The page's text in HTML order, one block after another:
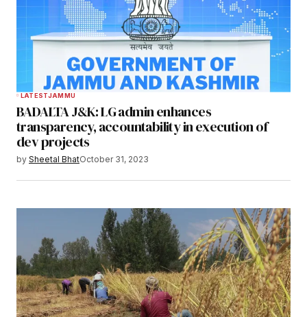
LATESTJAMMU
BADALTA J&K: LG admin enhances
transparency, accountability in execution of
dev projects
by Sheetal BhatOctober 31, 2023